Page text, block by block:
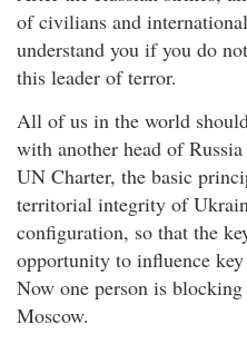
of civilians and
understand you if you do
this leader of terror.
All of us in the world
with another head of
UN Charter, the basic
territorial integrity of
configuration, so that the
opportunity to influence
Now one person is
Moscow.